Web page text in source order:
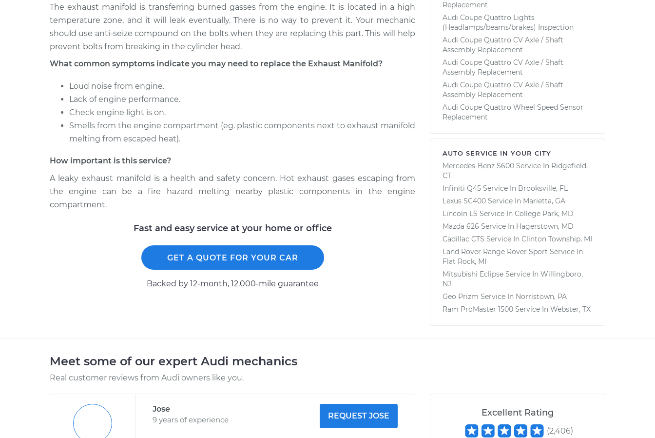
The exhaust manifold is transferring burned gasses from the engine. It is located in a high
temperature zone, and it will leak eventually. There is no way to prevent it. Your mechanic
should use anti-seize compound on the bolts when they are replacing this part. This will help
prevent bolts from breaking in the cylinder head.
What common symptoms indicate you may need to replace the Exhaust Manifold?
Loud noise from engine.
Lack of engine performance.
Check engine light is on.
Smells from the engine compartment (eg. plastic components next to exhaust manifold
melting from escaped heat).
How important is this service?
A leaky exhaust manifold is a health and safety concern. Hot exhaust gases escaping from
the engine can be a fire hazard melting nearby plastic components in the engine
compartment.
Fast and easy service at your home or office
GET A QUOTE FOR YOUR CAR
Backed by 12-month, 12.000-mile guarantee
Replacement
Audi Coupe Quattro Lights
(Headlamps/beams/brakes) Inspection
Audi Coupe Quattro CV Axle / Shaft
Assembly Replacement
Audi Coupe Quattro CV Axle / Shaft
Assembly Replacement
Audi Coupe Quattro CV Axle / Shaft
Assembly Replacement
Audi Coupe Quattro Wheel Speed Sensor
Replacement
AUTO SERVICE IN YOUR CITY
Mercedes-Benz S600 Service In Ridgefield,
CT
Infiniti Q45 Service In Brooksville, FL
Lexus SC400 Service In Marietta, GA
Lincoln LS Service In College Park, MD
Mazda 626 Service In Hagerstown, MD
Cadillac CTS Service In Clinton Township, MI
Land Rover Range Rover Sport Service In
Flat Rock, MI
Mitsubishi Eclipse Service In Willingboro,
NJ
Geo Prizm Service In Norristown, PA
Ram ProMaster 1500 Service In Webster, TX
Meet some of our expert Audi mechanics
Real customer reviews from Audi owners like you.
Jose
9 years of experience
REQUEST JOSE Excellent Rating
(2,406)